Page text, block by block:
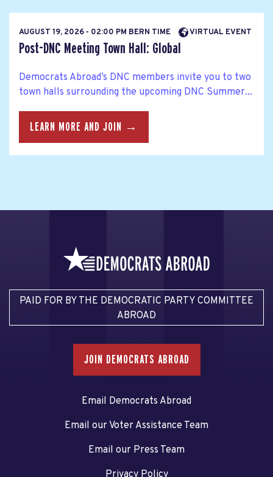
AUGUST 19, 2026 - 02:00 PM BERN TIME VIRTUAL EVENT
Post-DNC Meeting Town Hall: Global
Democrats Abroad’s DNC members invite you to two
town halls surrounding the upcoming DNC Summer...
LEARN MORE AND JOIN →
PAID FOR BY THE DEMOCRATIC PARTY COMMITTEE
ABROAD
JOIN DEMOCRATS ABROAD
Email Democrats Abroad
Email our Voter Assistance Team
Email our Press Team